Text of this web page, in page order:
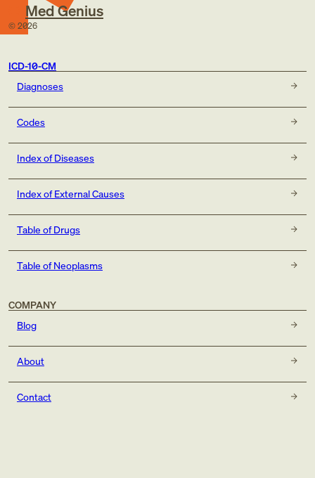
Med Genius
© 2026
ICD-10-CM
Diagnoses
Codes
Index of Diseases
Index of External Causes
Table of Drugs
Table of Neoplasms
COMPANY
Blog
About
Contact